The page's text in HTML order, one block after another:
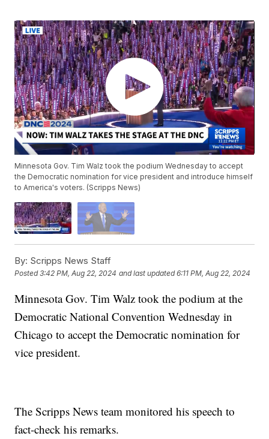
Minnesota Gov. Tim Walz took the podium Wednesday to accept
the Democratic nomination for vice president and introduce himself
to America's voters. (Scripps News)
By: Scripps News Staff
Posted3:42 PM, Aug 22, 2024 and last updated 6:11 PM, Aug 22, 2024
Minnesota Gov. Tim Walz took the podium at the
Democratic National Convention Wednesday in
Chicago to accept the Democratic nomination for
vice president.
The Scripps News team monitored his speech to
fact-check his remarks.